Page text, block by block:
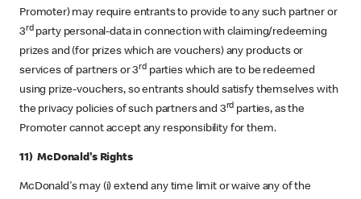
Promoter) may require entrants to provide to any such partner or
3 rdparty personal-data in connection with claiming/redeeming
prizes and (for prizes which are vouchers) any products or
services of partners or 3rdparties which are to be redeemed
using prize-vouchers, so entrants should satisfy themselves with
the privacy policies of such partners and 3 rd parties, as the
Promoter cannot accept any responsibility for them.
11) McDonald's Rights
McDonald's may (i) extend any time limit or waive any of the